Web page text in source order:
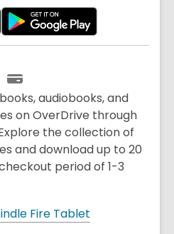
audiobooks, and
on OverDrive through
the collection of
and download up to 20
period of 1-3
Fire Tablet